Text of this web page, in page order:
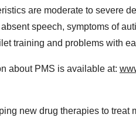
are moderate to severe
speech, symptoms of
training and problems with
about PMS is available at:
new drug therapies to